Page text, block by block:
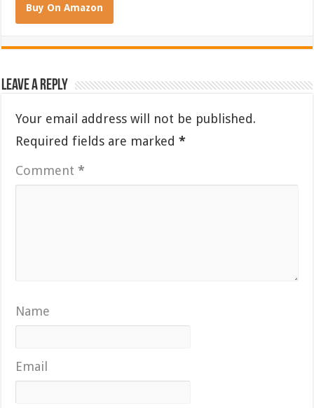
Buy On Amazon
Leave a Reply
Your email address will not be published.
Required fields are marked*
Comment*
Name
Email